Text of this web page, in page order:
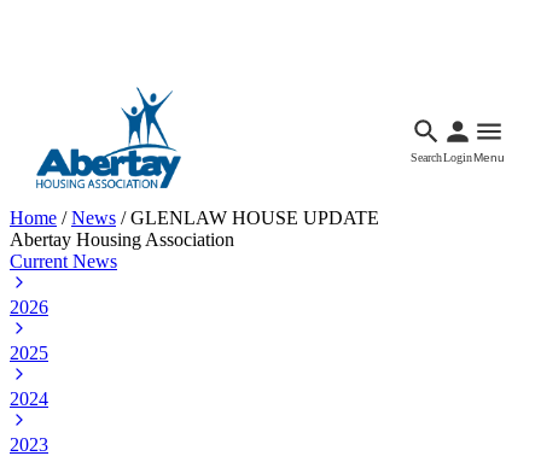
SearchLoginMenu
Home /News /GLENLAW HOUSE UPDATE
Abertay Housing Association
Current News
2026
2025
2024
2023